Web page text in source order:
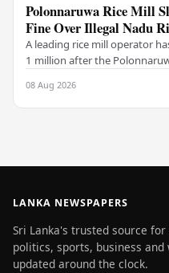
Polonnaruwa Rice Mill
Fine Over Illegal Nadu
A leading rice mill operator
1 million after the
08 Aug 2026
LANKA NEWSPAPERS
Sri Lanka's trusted source
politics, sports, business
updated around the clock.